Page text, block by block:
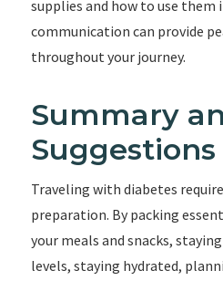
supplies and how to use them
communication can provide
throughout your journey.
Summary
Suggestions
Traveling with diabetes
preparation. By packing
your meals and snacks,
levels, staying hydrated,